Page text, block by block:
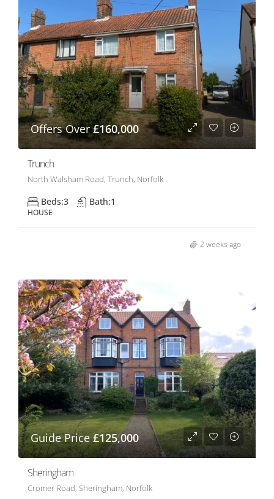
Offers Over£160,000
Trunch
North Walsham Road, Trunch, Norfolk
Beds:3 Bath:1
HOUSE
2 weeks ago
Guide Price£125,000
Sheringham
Cromer Road, Sheringham, Norfolk